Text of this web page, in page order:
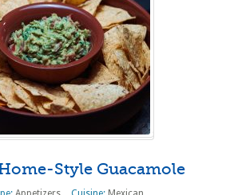
Style Guacamole